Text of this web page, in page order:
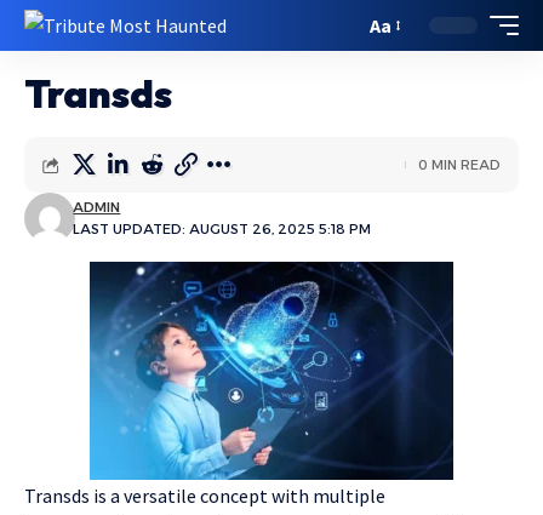
Aa
Transds
LAST UPDATED: AUGUST 26, 2025 5:18 PM
ADMIN
0 MIN READ
Transds is a versatile concept with multiple